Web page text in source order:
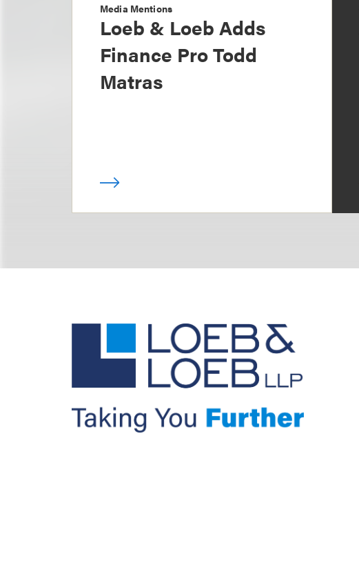
Media Mentions
Loeb & Loeb Adds
Finance Pro Todd
Matras